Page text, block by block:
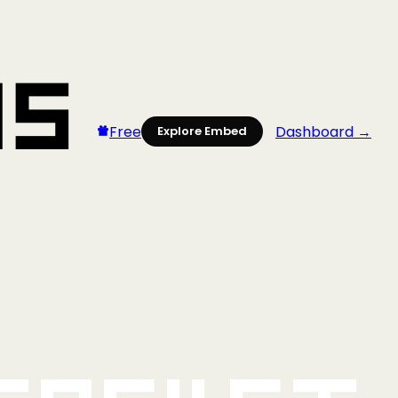
Free Explore Embed Dashboard →